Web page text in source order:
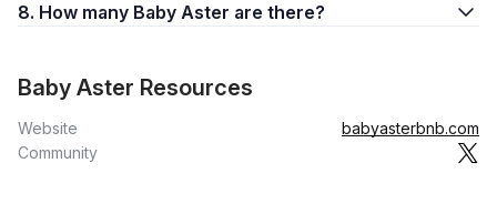
8. How many Baby Aster are there?
Baby Aster Resources
Website
babyasterbnb.com
Community